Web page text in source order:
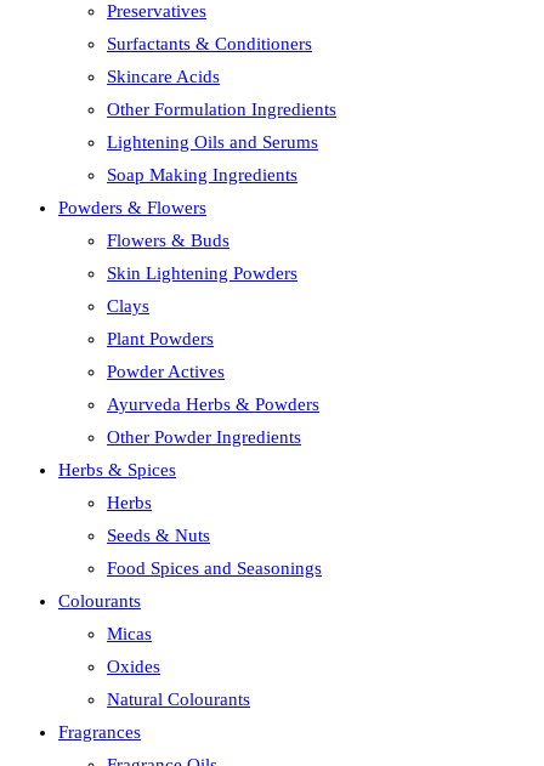
Preservatives
Surfactants & Conditioners
Skincare Acids
Other Formulation Ingredients
Lightening Oils and Serums
Soap Making Ingredients
Powders & Flowers
Flowers & Buds
Skin Lightening Powders
Clays
Plant Powders
Powder Actives
Ayurveda Herbs & Powders
Other Powder Ingredients
Herbs & Spices
Herbs
Seeds & Nuts
Food Spices and Seasonings
Colourants
Micas
Oxides
Natural Colourants
Fragrances